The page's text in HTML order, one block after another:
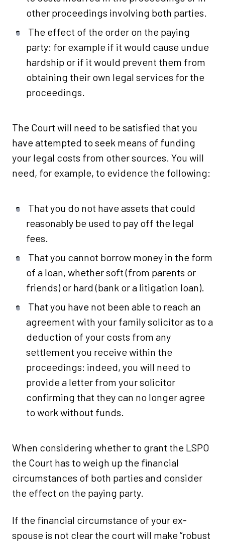
other proceedings involving both parties.
The effect of the order on the paying
party: for example if it would cause undue
hardship or if it would prevent them from
obtaining their own legal services for the
proceedings.
The Court will need to be satisfied that you
have attempted to seek means of funding
your legal costs from other sources. You will
need, for example, to evidence the following:
That you do not have assets that could
reasonably be used to pay off the legal
fees.
That you cannot borrow money in the form
of a loan, whether soft (from parents or
friends) or hard (bank or a litigation loan).
That you have not been able to reach an
agreement with your family solicitor as to a
deduction of your costs from any
settlement you receive within the
proceedings: indeed, you will need to
provide a letter from your solicitor
confirming that they can no longer agree
to work without funds.
When considering whether to grant the LSPO
the Court has to weigh up the financial
circumstances of both parties and consider
the effect on the paying party.
If the financial circumstance of your ex-
spouse is not clear the court will make “robust